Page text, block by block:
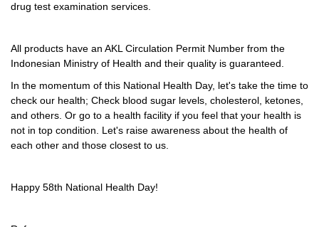
drug test examination services.
All products have an AKL Circulation Permit Number from the
Indonesian Ministry of Health and their quality is guaranteed.
In the momentum of this National Health Day, let's take the time to
check our health; Check blood sugar levels, cholesterol, ketones,
and others. Or go to a health facility if you feel that your health is
not in top condition. Let's raise awareness about the health of
each other and those closest to us.
Happy 58th National Health Day!